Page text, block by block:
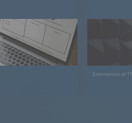
Experiences at